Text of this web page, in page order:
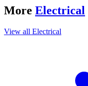
More Electrical
View all Electrical